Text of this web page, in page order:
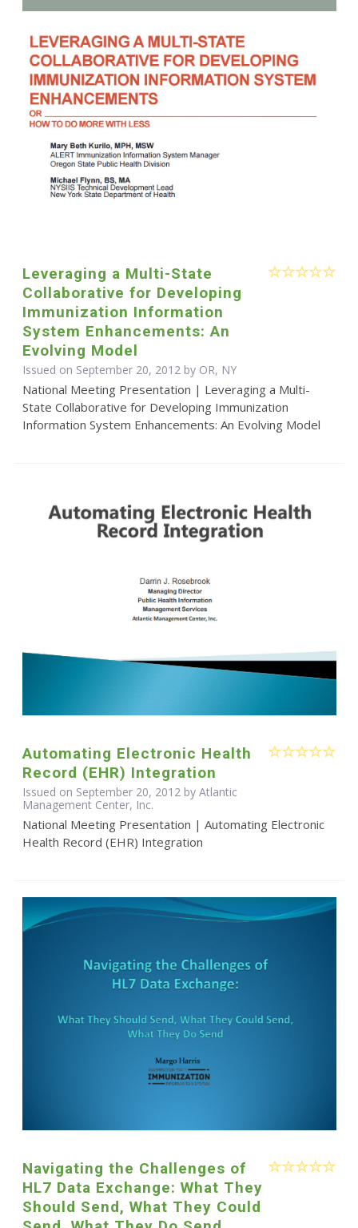
Leveraging a Multi-State
Collaborative for Developing
Immunization Information
System Enhancements: An
Evolving Model
Issued on September 20, 2012 by OR, NY
National Meeting Presentation | Leveraging a Multi-
State Collaborative for Developing Immunization
Information System Enhancements: An Evolving Model
Automating Electronic Health
Record (EHR) Integration
Issued on September 20, 2012 by Atlantic
Management Center, Inc.
National Meeting Presentation | Automating Electronic
Health Record (EHR) Integration
Navigating the Challenges of
HL7 Data Exchange: What They
Should Send, What They Could